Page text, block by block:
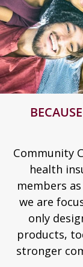
Community
health
members
we are
only
products,
stronger